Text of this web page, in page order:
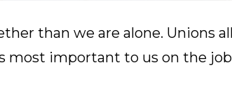
than we are alone. Unions
most important to us on the